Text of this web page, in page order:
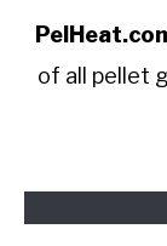
of all pellet